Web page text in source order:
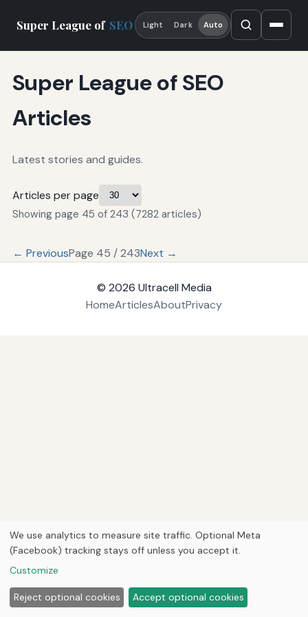
Super League of SEO Light Dark Auto
Super League of SEO
Articles
Latest stories and guides.
Articles per page
Showing page 45 of 243 (7282 articles)
← PreviousPage 45 / 243Next →
© 2026 Ultracell Media
HomeArticlesAboutPrivacy
We use analytics to measure site traffic. Optional Meta
(Facebook) tracking stays off unless you accept it.
Customize
Reject optional cookies Accept optional cookies